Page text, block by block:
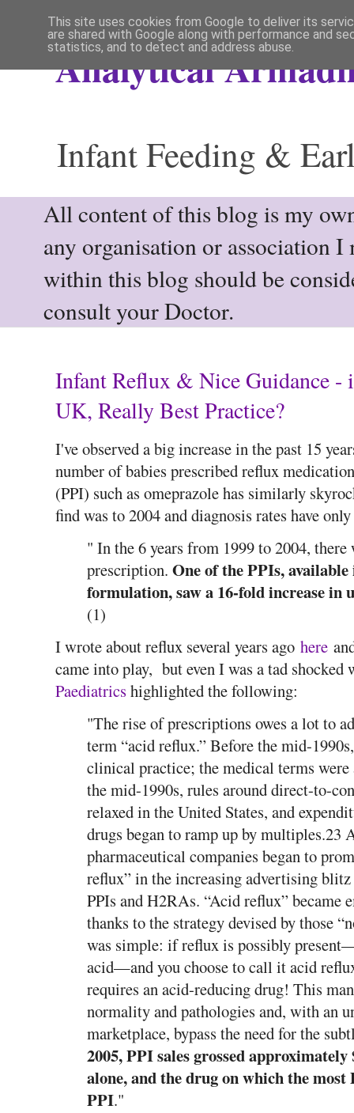
Analytical
Infant Feeding &
All content of this blog is my
any organisation or association
within this blog should be
consult your Doctor.
Infant Reflux & Nice Guidance -
UK, Really Best Practice?
I've observed a big increase in the past 15
number of babies prescribed reflux
(PPI) such as omeprazole has similarly
find was to 2004 and diagnosis rates have
" In the 6 years from 1999 to 2004,
prescription. One of the PPIs,
formulation, saw a 16-fold increase in
(1)
I wrote about reflux several years ago here
came into play, but even I was a tad shocked
Paediatricshighlighted the following:
"The rise of prescriptions owes a lot to
term “acid reflux.” Before the mid-
clinical practice; the medical terms
the mid-1990s, rules around direct-to-
relaxed in the United States, and
drugs began to ramp up by multiples.23
pharmaceutical companies began to
reflux” in the increasing advertising
PPIs and H2RAs. “Acid reflux” became
thanks to the strategy devised by those
was simple: if reflux is possibly
acid—and you choose to call it acid
requires an acid-reducing drug! This
normality and pathologies and, with an
marketplace, bypass the need for the
2005, PPI sales grossed
alone, and the drug on which the
PPI."
This site uses cookies from Google to deliver its
are shared with Google along with performance and
statistics, and to detect and address abuse.